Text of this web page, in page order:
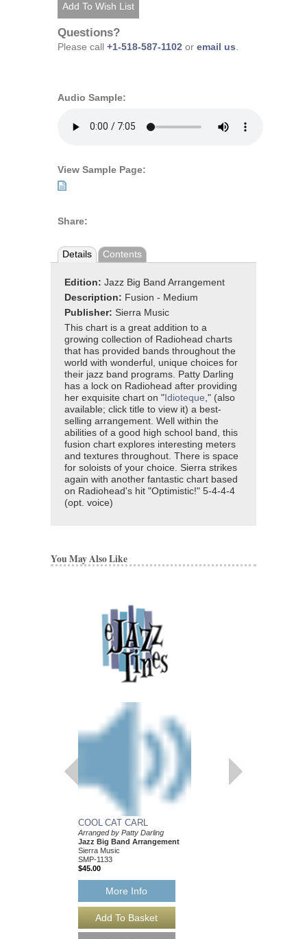
Questions?
Please call +1-518-587-1102 or email us.
Audio Sample:
View Sample Page:
Share:
Details Contents
Edition: Jazz Big Band Arrangement
Description: Fusion - Medium
Publisher: Sierra Music
This chart is a great addition to a
growing collection of Radiohead charts
that has provided bands throughout the
world with wonderful, unique choices for
their jazz band programs. Patty Darling
has a lock on Radiohead after providing
her exquisite chart on " Idioteque," (also
available; click title to view it) a best-
selling arrangement. Well within the
abilities of a good high school band, this
fusion chart explores interesting meters
and textures throughout. There is space
for soloists of your choice. Sierra strikes
again with another fantastic chart based
on Radiohead's hit "Optimistic!" 5-4-4-4
(opt. voice)
You May Also Like
COOL CAT CARL
Arranged by Patty Darling
Jazz Big Band Arrangement
Sierra Music
SMP-1133
$45.00
More Info